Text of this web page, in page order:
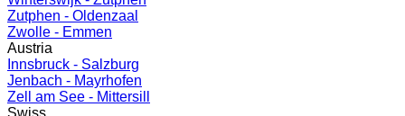
Zutphen - Oldenzaal
Zwolle - Emmen
Austria
Innsbruck - Salzburg
Jenbach - Mayrhofen
Zell am See - Mittersill
Swiss